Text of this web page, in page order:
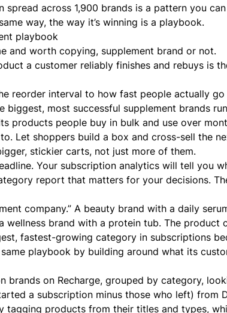
spread across 1,900 brands is a pattern you
way, the way it’s winning is a playbook.
playbook
and worth copying, supplement brand or not.
a customer reliably finishes and rebuys is
reorder interval to how fast people actually
biggest, most successful supplement brands
products people buy in bulk and use over
Let shoppers build a box and cross-sell the
stickier carts, not just more of them.
Your subscription analytics will tell you
report that matters for your decisions.
company.” A beauty brand with a daily
wellness brand with a protein tub. The product
fastest-growing category in subscriptions
playbook by building around what its
brands on Recharge, grouped by category,
a subscription minus those who left) from
tagging products from their titles and types,